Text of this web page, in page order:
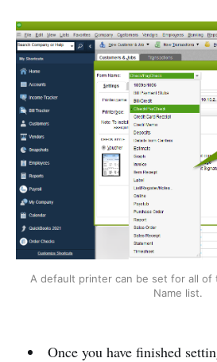
A default printer can be set for all of
Name list.
Once you have finished